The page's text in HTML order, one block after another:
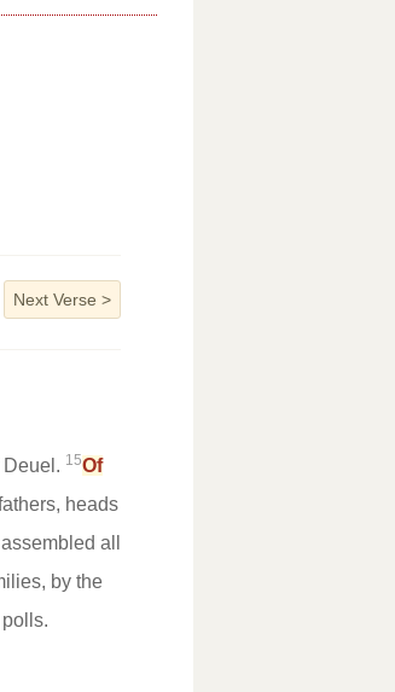
Next Verse >
15Of
heads
all
by the